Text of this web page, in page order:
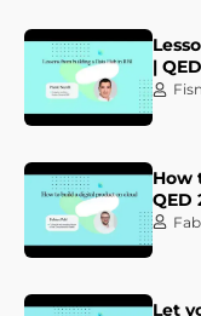
|
How
QED
Let